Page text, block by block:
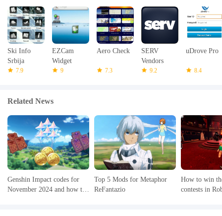
Ski Info
Srbija
7.9
EZCam
Widget
9
Aero Check
7.3
SERV
Vendors
9.2
uDrove Pro
8.4
Related News
Genshin Impact codes for
November 2024 and how to
Top 5 Mods for Metaphor
ReFantazio
How to win
contests in